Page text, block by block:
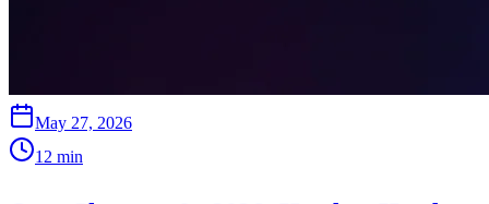
May 27, 2026
12 min